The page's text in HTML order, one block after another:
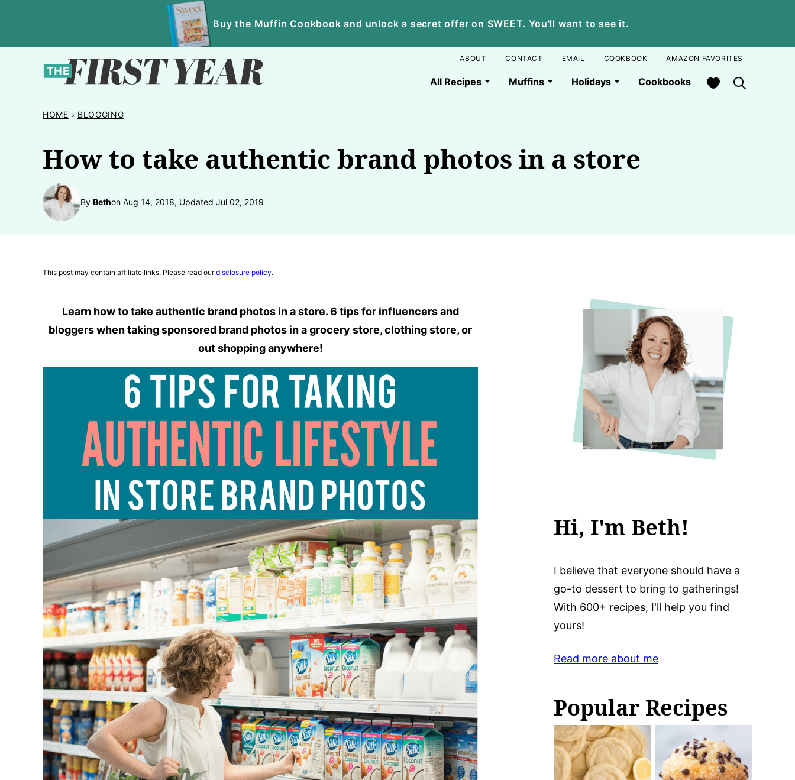
content
Buy the Muffin Cookbook and unlock a secret offer on SWEET. You'll want to see it.
All Recipes Muffins Holidays Cookbooks My Favorites
ABOUT CONTACT EMAIL COOKBOOK AMAZON FAVORITES
HOME › BLOGGING
How to take authentic brand photos in a store
By Bethon Aug 14, 2018, Updated Jul 02, 2019
This post may contain affiliate links. Please read ourdisclosure policy.
Learn how to take authentic brand photos in a store. 6 tips for influencers and
bloggers when taking sponsored brand photos in a grocery store, clothing store, or
out shopping anywhere!
Hi, I'm Beth!
I believe that everyone should have a
go-to dessert to bring to gatherings!
With 600+ recipes, I'll help you find
yours!
Read more about me
Popular Recipes